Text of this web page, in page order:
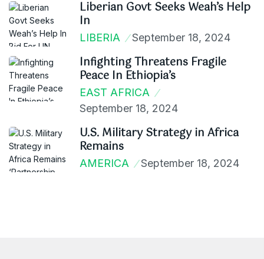
Liberian Govt Seeks Weah’s Help
In
LIBERIA September 18, 2024
Infighting Threatens Fragile
Peace In Ethiopia’s
EAST AFRICA
September 18, 2024
U.S. Military Strategy in Africa
Remains
AMERICA September 18, 2024